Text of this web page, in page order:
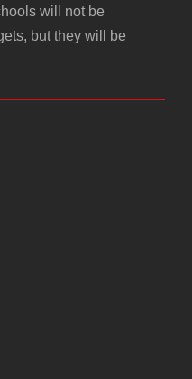
will not be
but they will be